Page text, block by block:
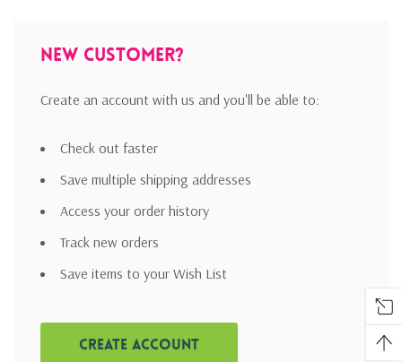
New Customer?
Create an account with us and you'll be able to:
Check out faster
Save multiple shipping addresses
Access your order history
Track new orders
Save items to your Wish List
Create Account